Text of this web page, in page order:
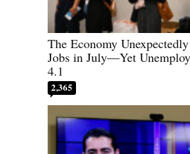
The Economy
Jobs in July—Yet
4.1
2,365